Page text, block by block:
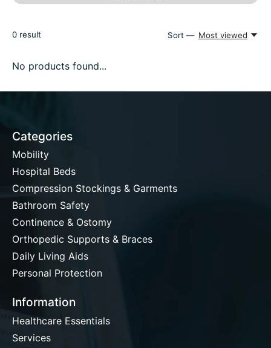
0 result Sort — Most viewed
No products found...
Categories
Mobility
Hospital Beds
Compression Stockings & Garments
Bathroom Safety
Continence & Ostomy
Orthopedic Supports & Braces
Daily Living Aids
Personal Protection
Information
Healthcare Essentials
Services